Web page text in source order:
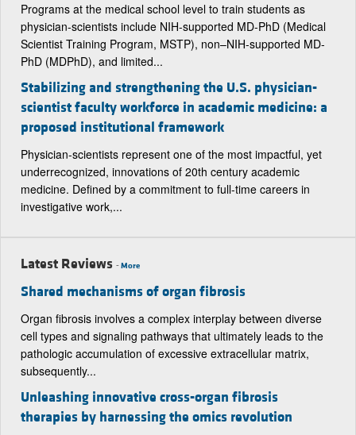
Programs at the medical school level to train students as
physician-scientists include NIH-supported MD-PhD (Medical
Scientist Training Program, MSTP), non–NIH-supported MD-
PhD (MDPhD), and limited...
Stabilizing and strengthening the U.S. physician-
scientist faculty workforce in academic medicine: a
proposed institutional framework
Physician-scientists represent one of the most impactful, yet
underrecognized, innovations of 20th century academic
medicine. Defined by a commitment to full-time careers in
investigative work,...
Latest Reviews -More
Shared mechanisms of organ fibrosis
Organ fibrosis involves a complex interplay between diverse
cell types and signaling pathways that ultimately leads to the
pathologic accumulation of excessive extracellular matrix,
subsequently...
Unleashing innovative cross-organ fibrosis
therapies by harnessing the omics revolution